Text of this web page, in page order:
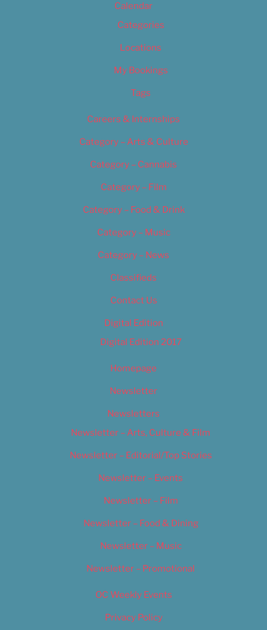
Calendar
Categories
Locations
My Bookings
Tags
Careers & Internships
Category – Arts & Culture
Category – Cannabis
Category – Film
Category – Food & Drink
Category – Music
Category – News
Classifieds
Contact Us
Digital Edition
Digital Edition 2017
Homepage
Newsletter
Newsletters
Newsletter – Arts, Culture & Film
Newsletter – Editorial/Top Stories
Newsletter – Events
Newsletter – Film
Newsletter – Food & Dining
Newsletter – Music
Newsletter – Promotional
OC Weekly Events
Privacy Policy